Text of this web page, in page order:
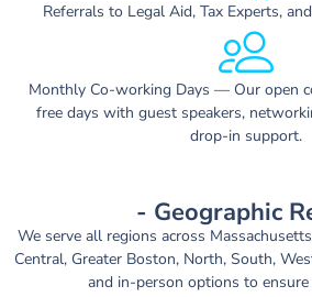
Referrals to Legal Aid, Tax Experts,
Monthly Co-working Days — Our open
free days with guest speakers,
drop-in support.
- Geographic
We serve all regions across Massachusetts
Central, Greater Boston, North, South,
and in-person options to